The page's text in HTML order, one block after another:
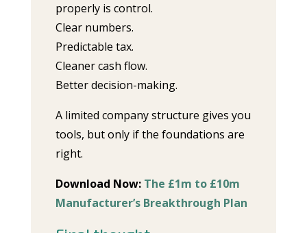
properly is control.
Clear numbers.
Predictable tax.
Cleaner cash flow.
Better decision-making.
A limited company structure gives you
tools, but only if the foundations are
right.
Download Now: The £1m to £10m
Manufacturer’s Breakthrough Plan